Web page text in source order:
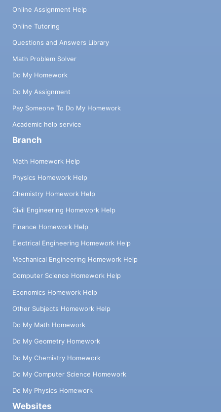
Online Assignment Help
Online Tutoring
Questions and Answers Library
Math Problem Solver
Do My Homework
Do My Assignment
Pay Someone To Do My Homework
Academic help service
Branch
Math Homework Help
Physics Homework Help
Chemistry Homework Help
Civil Engineering Homework Help
Finance Homework Help
Electrical Engineering Homework Help
Mechanical Engineering Homework Help
Computer Science Homework Help
Economics Homework Help
Other Subjects Homework Help
Do My Math Homework
Do My Geometry Homework
Do My Chemistry Homework
Do My Computer Science Homework
Do My Physics Homework
Websites